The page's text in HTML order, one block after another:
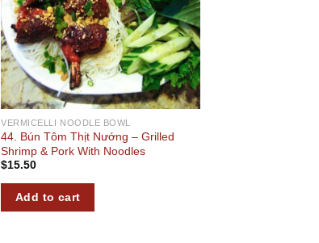
VERMICELLI NOODLE BOWL
44. Bún Tôm Thịt Nướng – Grilled
Shrimp & Pork With Noodles
$15.50
Add to cart